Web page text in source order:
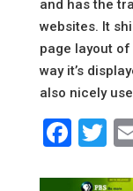
and has the
websites. It
page layout
way it’s
also nicely